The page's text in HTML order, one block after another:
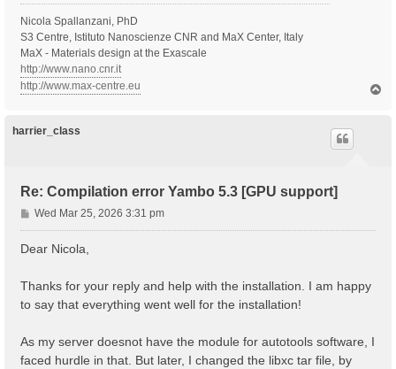
Nicola Spallanzani, PhD
S3 Centre, Istituto Nanoscienze CNR and MaX Center, Italy
MaX - Materials design at the Exascale
http://www.nano.cnr.it
http://www.max-centre.eu
harrier_class
Re: Compilation error Yambo 5.3 [GPU support]
P
o
s
Wed Mar 25, 2026 3:31 pm
Dear Nicola,
Thanks for your reply and help with the installation. I am happy
to say that everything went well for the installation!
As my server doesnot have the module for autotools software, I
faced hurdle in that. But later, I changed the libxc tar file, by